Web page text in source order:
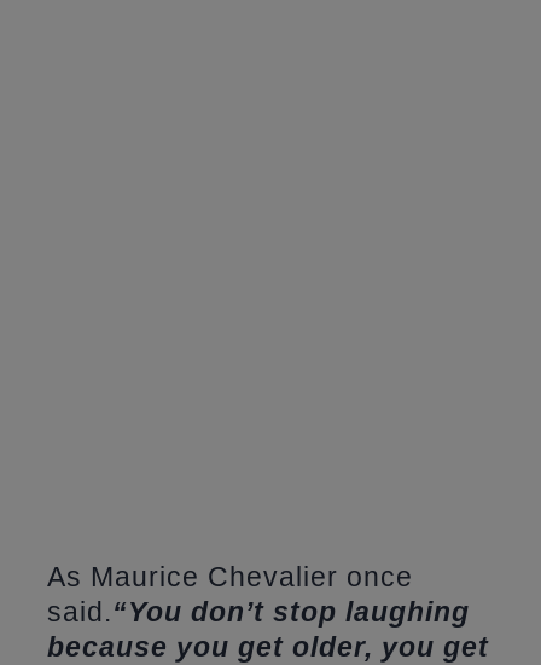
As Maurice Chevalier once
said.“You don’t stop laughing
because you get older, you get